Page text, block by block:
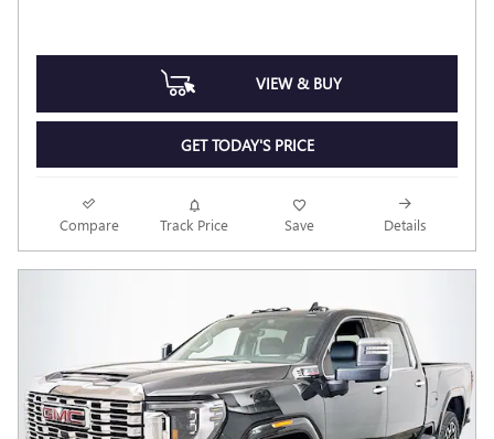
VIEW & BUY
GET TODAY'S PRICE
Compare Track Price Save Details